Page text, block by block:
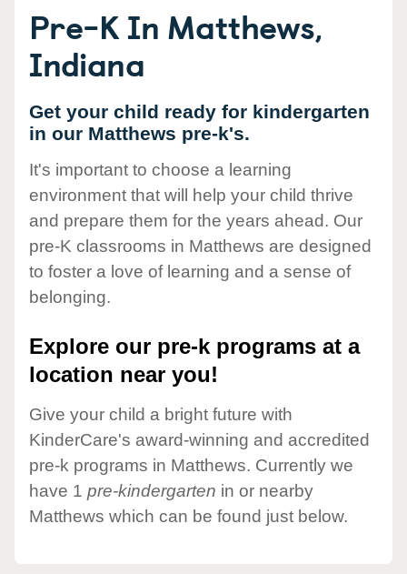
Pre-K In Matthews,
Indiana
Get your child ready for kindergarten
in our Matthews pre-k's.
It's important to choose a learning
environment that will help your child thrive
and prepare them for the years ahead. Our
pre-K classrooms in Matthews are designed
to foster a love of learning and a sense of
belonging.
Explore our pre-k programs at a
location near you!
Give your child a bright future with
KinderCare's award-winning and accredited
pre-k programs in Matthews. Currently we
have 1 pre-kindergarten in or nearby
Matthews which can be found just below.